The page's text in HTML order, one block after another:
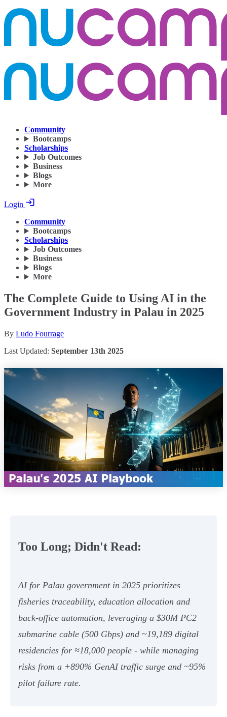
Community
Bootcamps
Scholarships
Job Outcomes
Business
Blogs
More
Login
Community
Bootcamps
Scholarships
Job Outcomes
Business
Blogs
More
The Complete Guide to Using AI in the
Government Industry in Palau in 2025
By Ludo Fourrage
Last Updated: September 13th 2025
Too Long; Didn't Read:
AI for Palau government in 2025 prioritizes
fisheries traceability, education allocation and
back‑office automation, leveraging a $30M PC2
submarine cable (500 Gbps) and ~19,189 digital
residencies for ≈18,000 people - while managing
risks from a +890% GenAI traffic surge and ~95%
pilot failure rate.